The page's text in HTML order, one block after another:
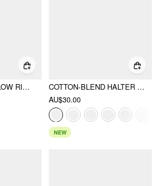
COTTON-BLEND LOW RISE BODYCON MINI SKIRT
COTTON-BLEND HALTER NECK DOUBLE STRAP CAMI TOP
AU$30.00
NEW